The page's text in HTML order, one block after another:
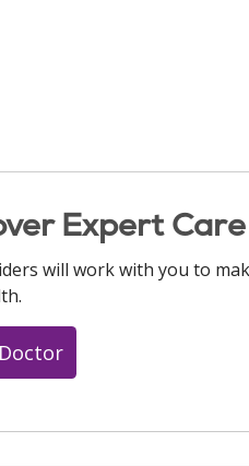
Expert Care
will work with you to